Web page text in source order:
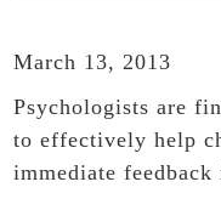
March 13, 2013
Psychologists are
to effectively help
immediate